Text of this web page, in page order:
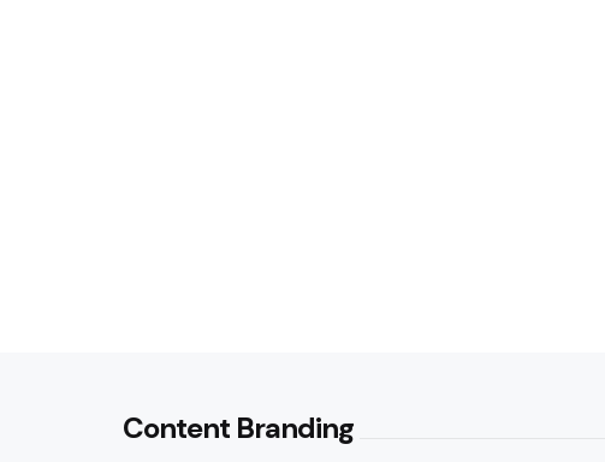
Content Branding